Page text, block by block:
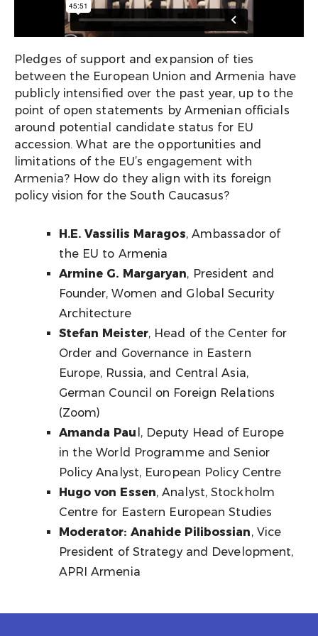
Pledges of support and expansion of ties
between the European Union and Armenia have
publicly intensified over the past year, up to the
point of open statements by Armenian officials
around potential candidate status for EU
accession. What are the opportunities and
limitations of the EU’s engagement with
Armenia? How do they align with its foreign
policy vision for the South Caucasus?
H.E. Vassilis Maragos, Ambassador of
the EU to Armenia
Armine G. Margaryan, President and
Founder, Women and Global Security
Architecture
Stefan Meister, Head of the Center for
Order and Governance in Eastern
Europe, Russia, and Central Asia,
German Council on Foreign Relations
(Zoom)
Amanda Pau l, Deputy Head of Europe
in the World Programme and Senior
Policy Analyst, European Policy Centre
Hugo von Essen, Analyst, Stockholm
Centre for Eastern European Studies
Moderator: Anahide Pilibossian, Vice
President of Strategy and Development,
APRI Armenia